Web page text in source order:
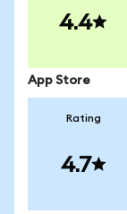
4.4
App Store
Rating
4.7